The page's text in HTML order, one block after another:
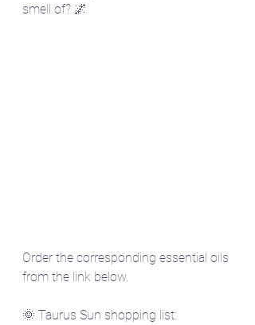
smell of? 🌌
Order the corresponding essential oils
from the link below.
🌞 Taurus Sun shopping list: